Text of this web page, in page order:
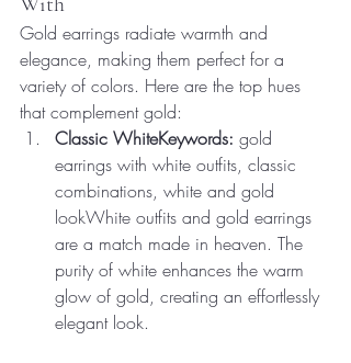
Gold earrings radiate warmth and
elegance, making them perfect for a
variety of colors. Here are the top hues
that complement gold:
Classic WhiteKeywords: gold
earrings with white outfits, classic
combinations, white and gold
lookWhite outfits and gold earrings
are a match made in heaven. The
purity of white enhances the warm
glow of gold, creating an effortlessly
elegant look.